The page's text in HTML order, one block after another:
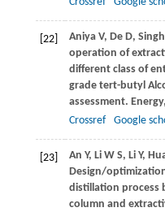
[22] AniyaV, De D, Singh
operation of
different class of
grade tert-butyl
assessment. Energy,
Crossref
Google
[23] An Y, Li W S, Li Y,
Design/
distillation process
column and